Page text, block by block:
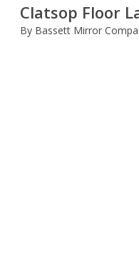
Clatsop Floor
By Bassett Mirror